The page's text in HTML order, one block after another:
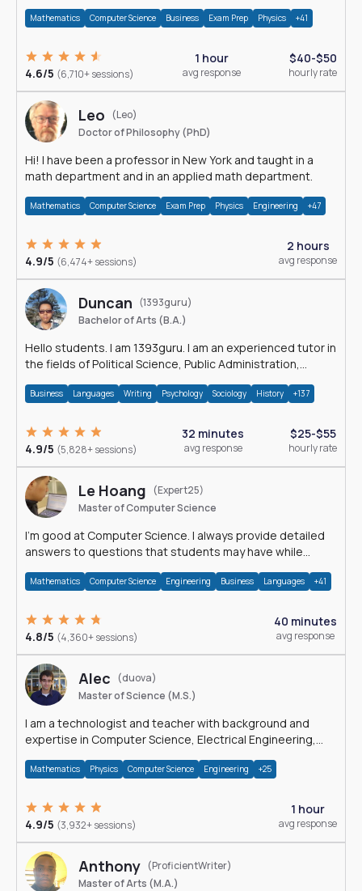
Mathematics Computer Science Business Exam Prep Physics +41
4.6/5 (6,710+ sessions)
1 hour
avg response
$40-$50
hourly rate
Leo
(Leo)
Doctor of Philosophy (PhD)
Hi! I have been a professor in New York and taught in a
math department and in an applied math department.
Mathematics Computer Science Exam Prep Physics Engineering +47
4.9/5 (6,474+ sessions)
2 hours
avg response
Duncan (1393guru)
Bachelor of Arts (B.A.)
Hello students. I am 1393guru. I am an experienced tutor in
the fields of Political Science, Public Administration,
Business Languages Writing Psychology Sociology History +137
4.9/5 (5,828+ sessions)
32 minutes
avg response
$25-$55
hourly rate
Le Hoang
(Expert25)
Master of Computer Science
I'm good at Computer Science. I always provide detailed
answers to questions that students may have while
Mathematics Computer Science Engineering Business Languages +41
4.8/5 (4,360+ sessions)
40 minutes
avg response
Alec
(duova)
Master of Science (M.S.)
I am a technologist and teacher with background and
expertise in Computer Science, Electrical Engineering,
Mathematics Physics Computer Science Engineering +25
4.9/5 (3,932+ sessions)
1 hour
avg response
Anthony (ProficientWriter)
Master of Arts (M.A.)